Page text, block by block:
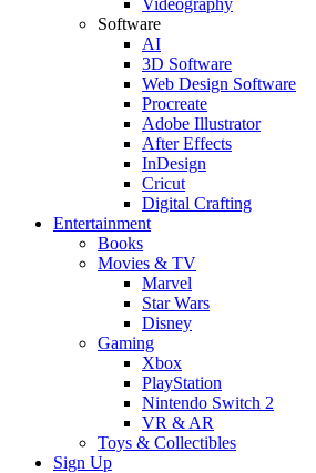
Videography
Software
AI
3D Software
Web Design Software
Procreate
Adobe Illustrator
After Effects
InDesign
Cricut
Digital Crafting
Entertainment
Books
Movies & TV
Marvel
Star Wars
Disney
Gaming
Xbox
PlayStation
Nintendo Switch 2
VR & AR
Toys & Collectibles
Sign Up